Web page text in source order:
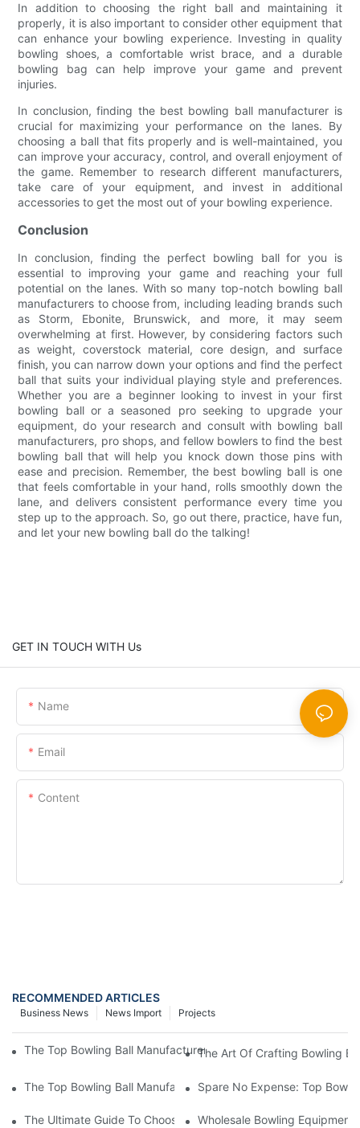
In addition to choosing the right ball and maintaining it
properly, it is also important to consider other equipment that
can enhance your bowling experience. Investing in quality
bowling shoes, a comfortable wrist brace, and a durable
bowling bag can help improve your game and prevent
injuries.
In conclusion, finding the best bowling ball manufacturer is
crucial for maximizing your performance on the lanes. By
choosing a ball that fits properly and is well-maintained, you
can improve your accuracy, control, and overall enjoyment of
the game. Remember to research different manufacturers,
take care of your equipment, and invest in additional
accessories to get the most out of your bowling experience.
Conclusion
In conclusion, finding the perfect bowling ball for you is
essential to improving your game and reaching your full
potential on the lanes. With so many top-notch bowling ball
manufacturers to choose from, including leading brands such
as Storm, Ebonite, Brunswick, and more, it may seem
overwhelming at first. However, by considering factors such
as weight, coverstock material, core design, and surface
finish, you can narrow down your options and find the perfect
ball that suits your individual playing style and preferences.
Whether you are a beginner looking to invest in your first
bowling ball or a seasoned pro seeking to upgrade your
equipment, do your research and consult with bowling ball
manufacturers, pro shops, and fellow bowlers to find the best
bowling ball that will help you knock down those pins with
ease and precision. Remember, the best bowling ball is one
that feels comfortable in your hand, rolls smoothly down the
lane, and delivers consistent performance every time you
step up to the approach. So, go out there, practice, have fun,
and let your new bowling ball do the talking!
GET IN TOUCH WITH Us
Name
Email
Content
RECOMMENDED ARTICLES
Projects
News Import
Business News
The Top Bowling Ball Manufacturer: A Look At The Best In The
The Art Of Crafting Bowling
The Top Bowling Ball Manufacturer: Crafting Quality Balls For
Spare No Expense: Top
The Ultimate Guide To Choosing A Bowling Equipment
Wholesale Bowling